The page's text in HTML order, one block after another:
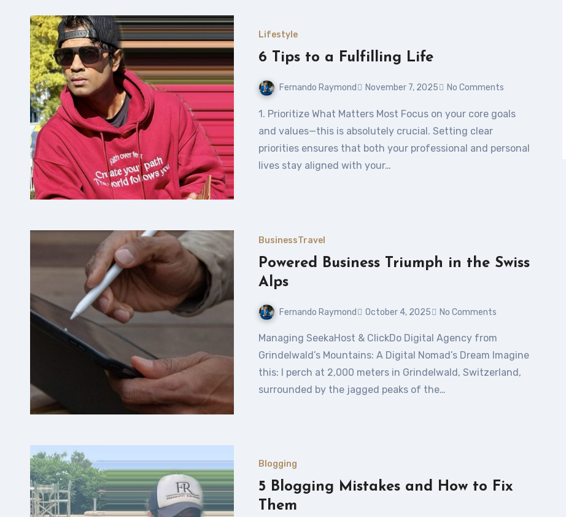
Lifestyle
6 Tips to a Fulfilling Life
Fernando Raymond November 7, 2025 No Comments
1. Prioritize What Matters Most Focus on your core goals
and values—this is absolutely crucial. Setting clear
priorities ensures that both your professional and personal
lives stay aligned with your…
BusinessTravel
Powered Business Triumph in the Swiss
Alps
Fernando Raymond October 4, 2025 No Comments
Managing SeekaHost & ClickDo Digital Agency from
Grindelwald’s Mountains: A Digital Nomad’s Dream Imagine
this: I perch at 2,000 meters in Grindelwald, Switzerland,
surrounded by the jagged peaks of the…
Blogging
5 Blogging Mistakes and How to Fix
Them